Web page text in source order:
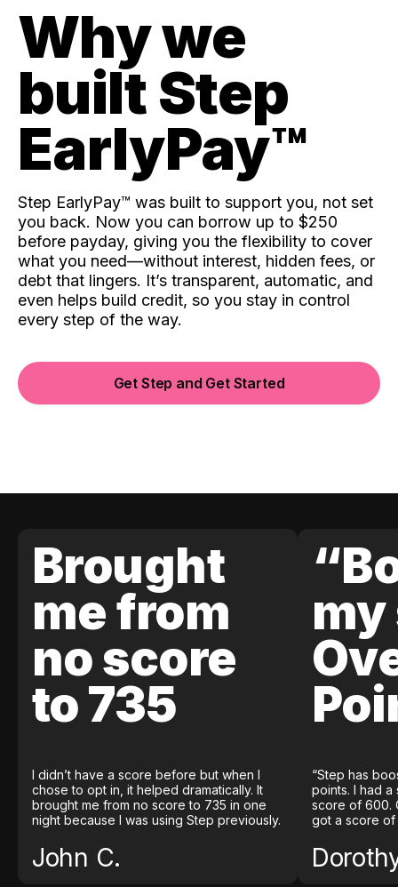
Why we
built Step
EarlyPay™️
Step EarlyPay™️ was built to support you, not set
you back. Now you can borrow up to $250
before payday, giving you the flexibility to cover
what you need—without interest, hidden fees, or
debt that lingers. It’s transparent, automatic, and
even helps build credit, so you stay in control
every step of the way.
Get Step and Get Started
Brought
me from
no score
to 735
I didn’t have a score before but when I
chose to opt in, it helped dramatically. It
brought me from no score to 735 in one
night because I was using Step previously.
John C.
my
“Step has
points. I had
score of 600.
got a score of